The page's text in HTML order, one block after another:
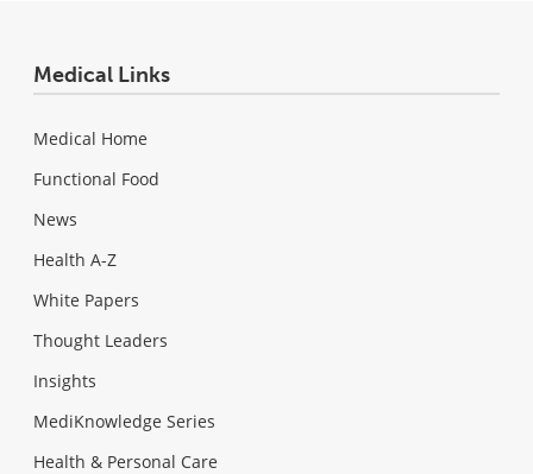
Medical Links
Medical Home
Functional Food
News
Health A-Z
White Papers
Thought Leaders
Insights
MediKnowledge Series
Health & Personal Care